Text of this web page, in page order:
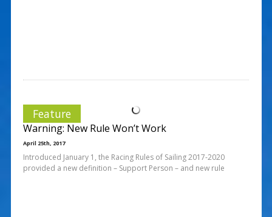
Feature
Warning: New Rule Won’t Work
April 25th, 2017
Introduced January 1, the Racing Rules of Sailing 2017-2020
provided a new definition – Support Person – and new rule